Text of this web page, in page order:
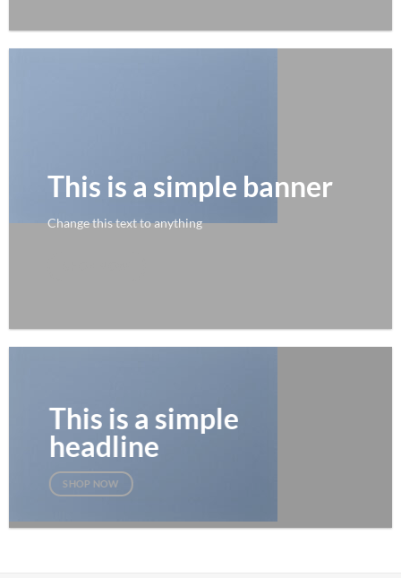
This is a simple banner
Change this text to anything
This is a simple
headline
SHOP NOW